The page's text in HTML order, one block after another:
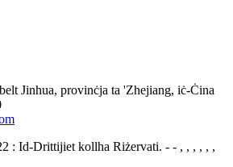
Jinhua, provinċja ta 'Zhejiang, iċ-Ċina
: Id-Drittijiet kollha Riżervati. - - , , , , , ,